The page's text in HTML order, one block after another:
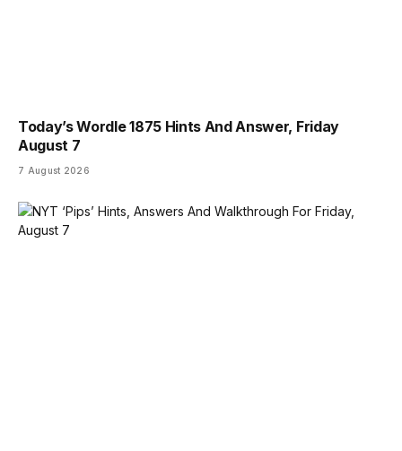
Today’s Wordle 1875 Hints And Answer, Friday
August 7
7 August 2026